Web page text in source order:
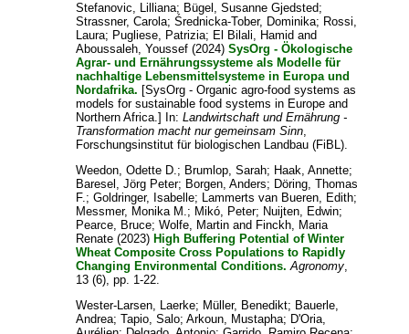
Stefanovic, Lilliana; Bügel, Susanne Gjedsted;
Strassner, Carola;Średnicka-Tober, Dominika; Rossi,
Laura; Pugliese, Patrizia; El Bilali, Hamid and
Aboussaleh, Youssef (2024)SysOrg - Ökologische
Agrar- und Ernährungssysteme als Modelle für
nachhaltige Lebensmittelsysteme in Europa und
Nordafrika. [SysOrg - Organic agro-food systems as
models for sustainable food systems in Europe and
Northern Africa.] In:Landwirtschaft und Ernährung -
Transformation macht nur gemeinsam Sinn,
Forschungsinstitut für biologischen Landbau (FiBL).
Weedon, Odette D.; Brumlop, Sarah; Haak, Annette;
Baresel, Jörg Peter; Borgen, Anders; Döring, Thomas
F.;Goldringer, Isabelle; Lammerts van Bueren, Edith;
Messmer, Monika M.; Mikó, Peter; Nuijten, Edwin;
Pearce, Bruce;Wolfe, Martin and Finckh, Maria
Renate (2023) High Buffering Potential of Winter
Wheat Composite Cross Populations to Rapidly
Changing Environmental Conditions. Agronomy,
13 (6), pp. 1-22.
Wester-Larsen, Laerke; Müller, Benedikt; Bauerle,
Andrea;Tapio, Salo;Arkoun, Mustapha; D'Oria,